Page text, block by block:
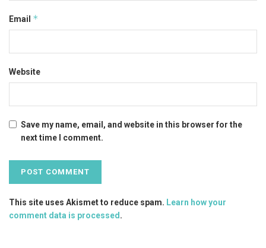
Email *
Website
Save my name, email, and website in this browser for the
next time I comment.
This site uses Akismet to reduce spam. Learn how your
comment data is processed.